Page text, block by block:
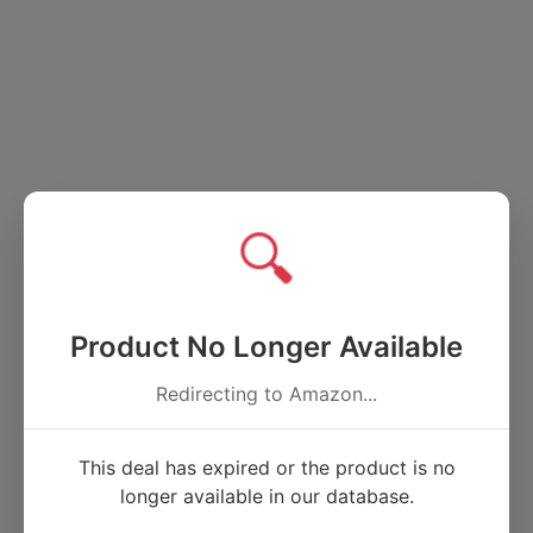
🔍
Product No Longer Available
Redirecting to Amazon...
This deal has expired or the product is no
longer available in our database.